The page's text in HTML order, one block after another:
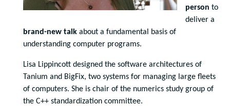
person to
deliver a
brand-new talk about a fundamental basis of
understanding computer programs.
Lisa Lippincott designed the software architectures of
Tanium and BigFix, two systems for managing large fleets
of computers. She is chair of the numerics study group of
the C++ standardization committee.